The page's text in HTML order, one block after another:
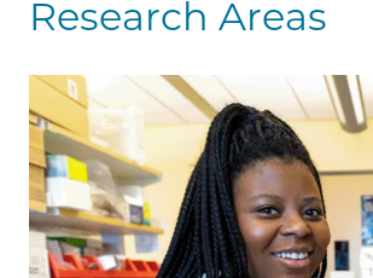
Research Areas